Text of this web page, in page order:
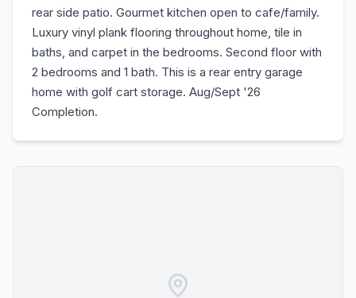
rear side patio. Gourmet kitchen open to cafe/family.
Luxury vinyl plank flooring throughout home, tile in
baths, and carpet in the bedrooms. Second floor with
2 bedrooms and 1 bath. This is a rear entry garage
home with golf cart storage. Aug/Sept '26
Completion.